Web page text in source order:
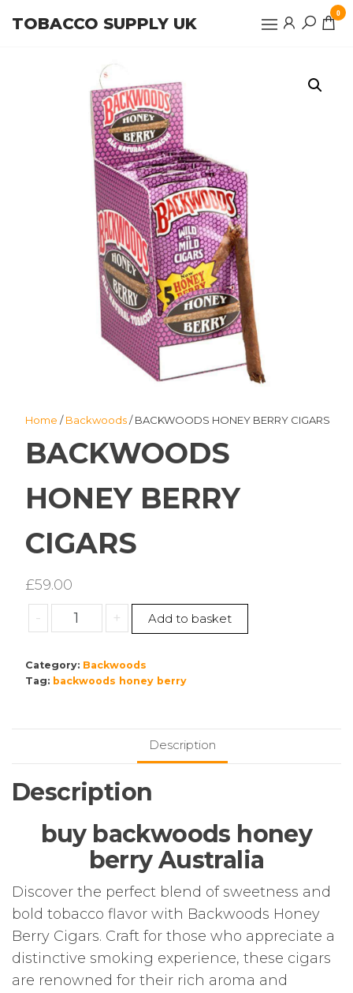
TOBACCO SUPPLY UK
0
Home /Backwoods/ BACKWOODS HONEY BERRY CIGARS
BACKWOODS
HONEY BERRY
CIGARS
£59.00
-
BACKWOODS
HONEY
CIGARS
quantity
+ Add to basket
Category: Backwoods
Tag: backwoods honey berry
Description
Description
buy backwoods honey
berry Australia
Discover the perfect blend of sweetness and
bold tobacco flavor with Backwoods Honey
Berry Cigars. Craft for those who appreciate a
distinctive smoking experience, these cigars
are renowned for their rich aroma and